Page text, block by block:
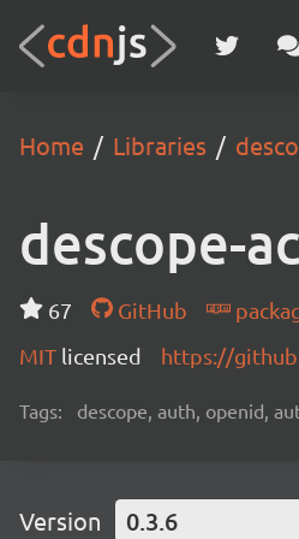
Home Libraries
descope-
67 GitHub
MIT licensed https://
Tags: descope, auth, openid,
Version 0.3.6